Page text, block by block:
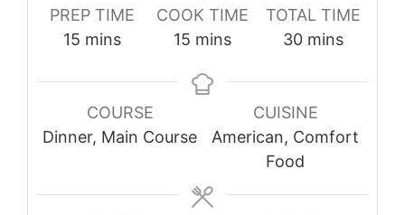
PREP TIME
15 minutes
mins
COOK TIME
15 minutes
mins
TOTAL TIME
30minutes
mins
COURSE
Dinner, Main Course
CUISINE
American, Comfort
Food